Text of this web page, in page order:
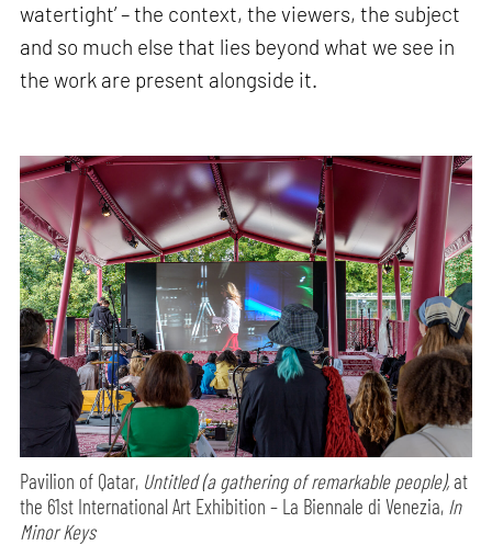
watertight’ – the context, the viewers, the subject
and so much else that lies beyond what we see in
the work are present alongside it.
Pavilion of Qatar, Untitled (a gathering of remarkable people), at
the 61st International Art Exhibition – La Biennale di Venezia, In
Minor Keys